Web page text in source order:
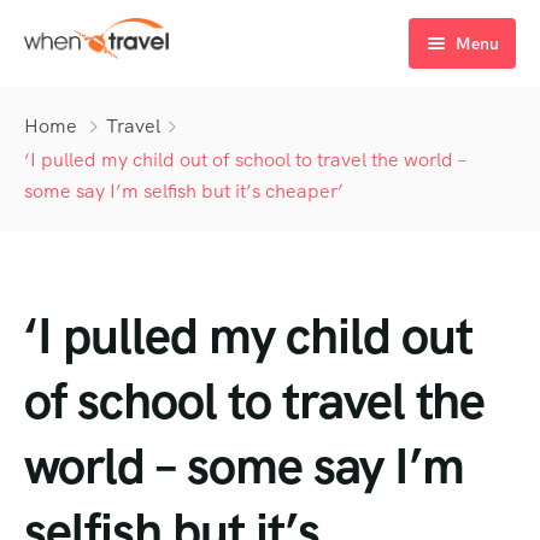
Menu
Tours
Tour List
Tour List – Grid View
Tour List – Right Sidebar
Tour List – Left Sidebar
Tour List – America
Tour Detail – Default
Tour Detail – By Guests
Destination
Destination List – v1
Destination List – v3
Destination Detail
Destination Detail – v1
Destination Detail – v2
Activity – Hiking
Activity – Culture
Activity – Beaches
Activity – Family
Sale Off
Latest Deal
About Us
Blog
FAQ’s
Home
Travel
‘I pulled my child out of school to travel the world –
some say I’m selfish but it’s cheaper’
‘I pulled my child out
of school to travel the
world – some say I’m